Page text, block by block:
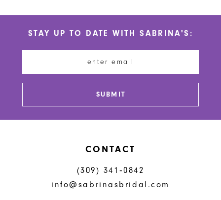
end
to
end
STAY UP TO DATE WITH SABRINA'S:
SUBMIT
CONTACT
(309) 341‑0842
info@sabrinasbridal.com